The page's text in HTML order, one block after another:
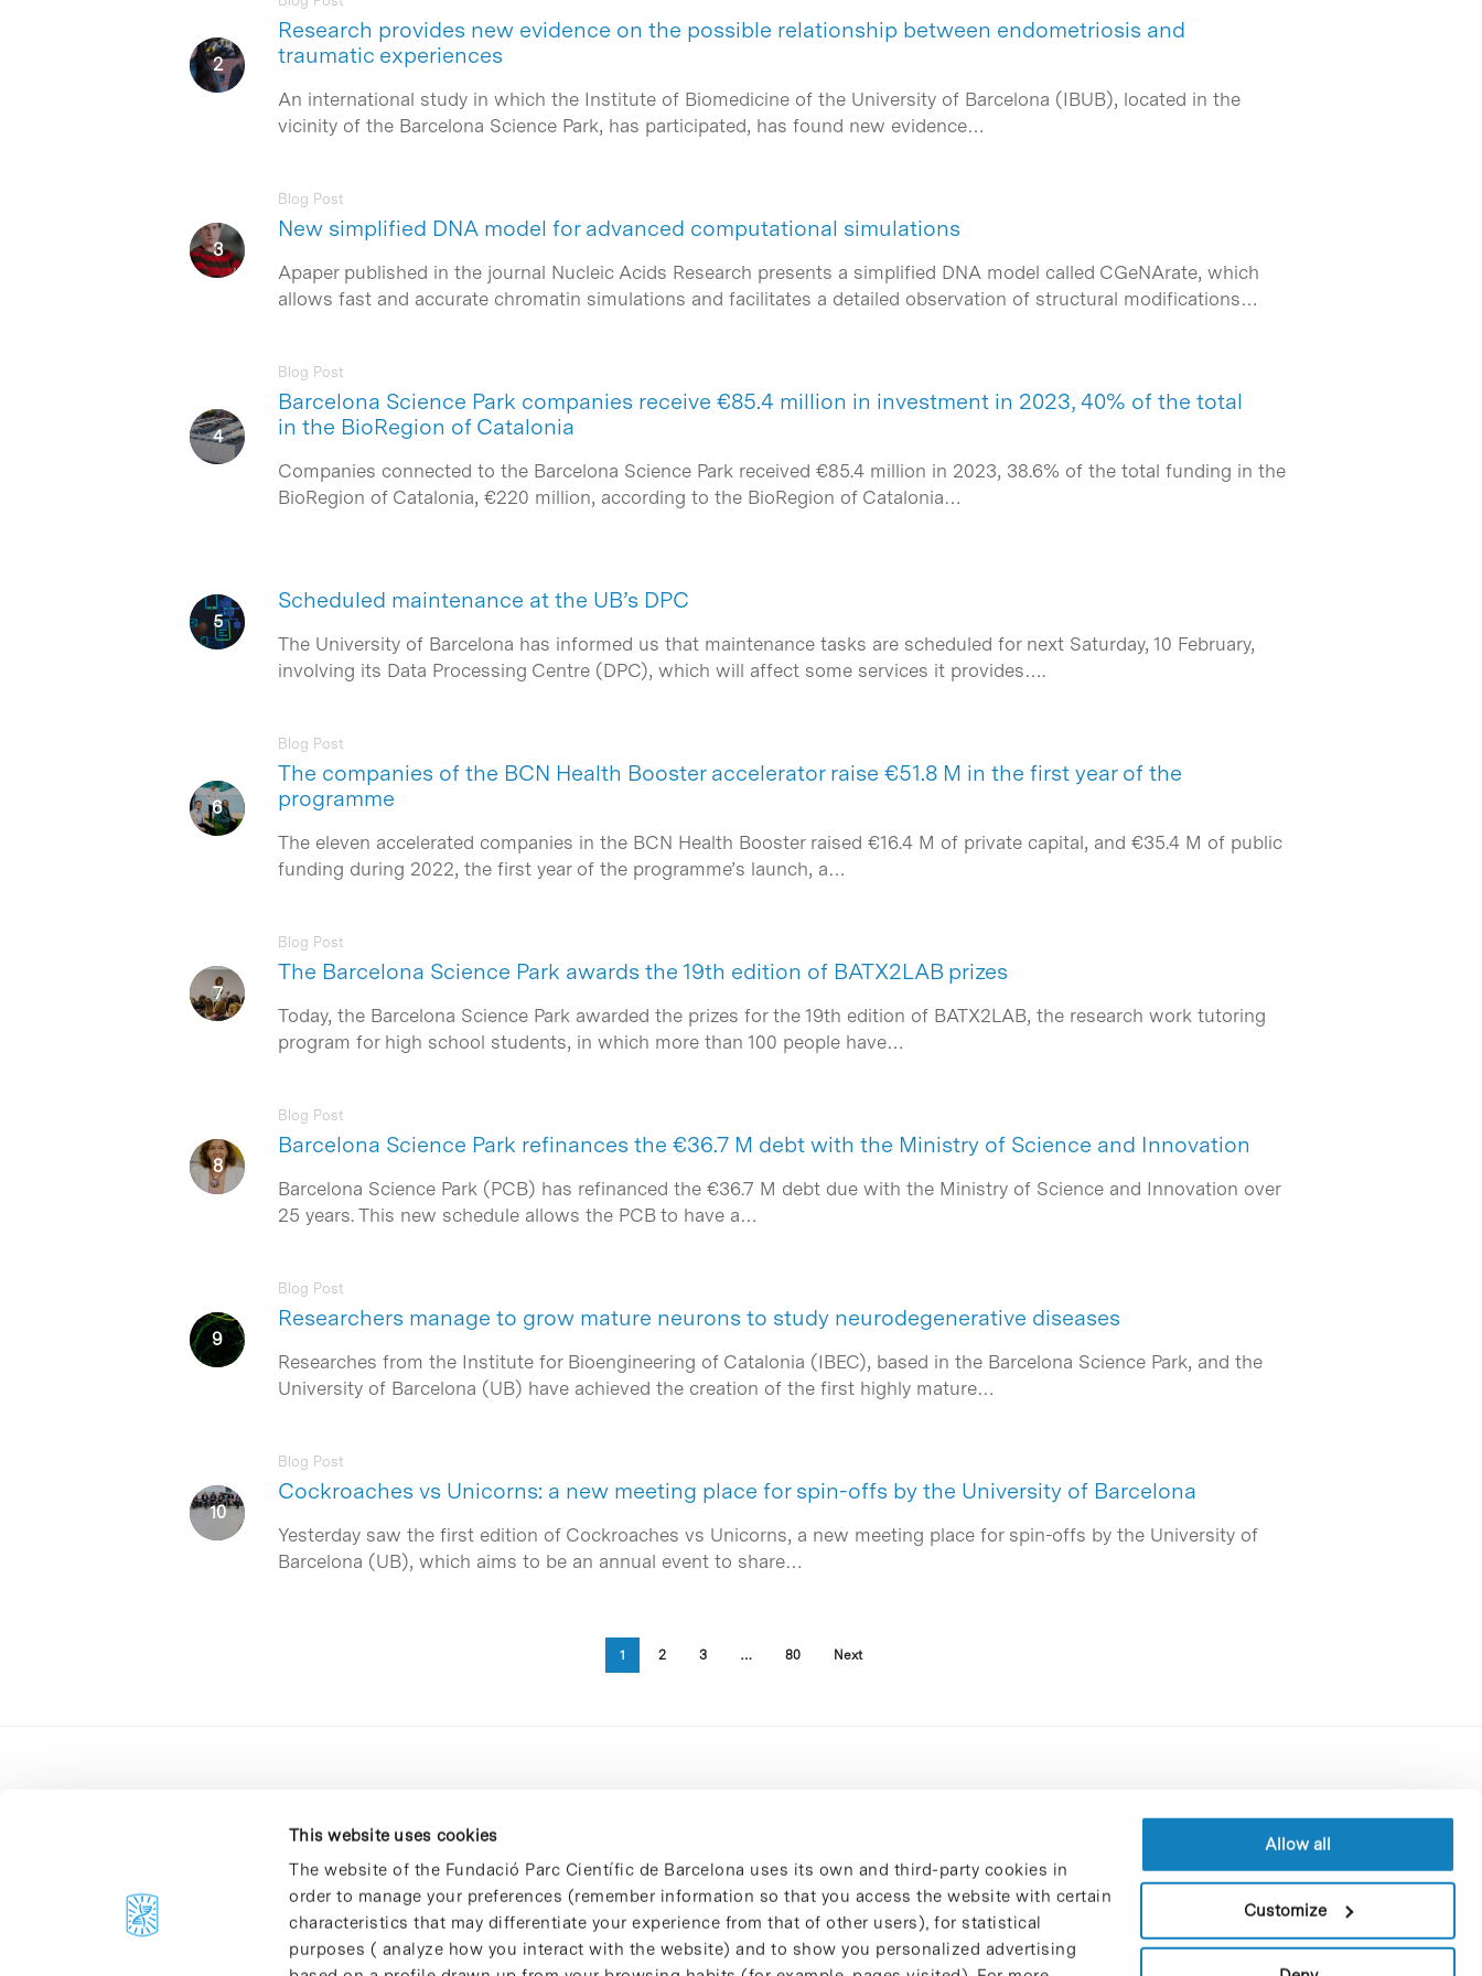
This website uses cookies
The website of the Fundació Parc Científic de Barcelona uses its own and third-party cookies in
order to manage your preferences (remember information so that you access the website with certain
characteristics that may differentiate your experience from that of other users), for statistical
purposes ( analyze how you interact with the website) and to show you personalized advertising
Allow all
Customize
Hit enter to search or ESC to close
Research provides new evidence on the possible relationship between endometriosis and
traumatic experiences
An international study in which the Institute of Biomedicine of the University of Barcelona (IBUB), located in the
vicinity of the Barcelona Science Park, has participated, has found new evidence…
New simplified DNA model for advanced computational simulations
Blog Post
Apaper published in the journal Nucleic Acids Research presents a simplified DNA model called CGeNArate, which
allows fast and accurate chromatin simulations and facilitates a detailed observation of structural modifications…
Barcelona Science Park companies receive €85.4 million in investment in 2023, 40% of the total
in the BioRegion of Catalonia
Blog Post
Companies connected to the Barcelona Science Park received €85.4 million in 2023, 38.6% of the total funding in the
BioRegion of Catalonia, €220 million, according to the BioRegion of Catalonia…
Scheduled maintenance at the UB’s DPC
The University of Barcelona has informed us that maintenance tasks are scheduled for next Saturday, 10 February,
involving its Data Processing Centre (DPC), which will affect some services it provides….
The companies of the BCN Health Booster accelerator raise €51.8 M in the first year of the
programme
Blog Post
The eleven accelerated companies in the BCN Health Booster raised €16.4 M of private capital, and €35.4 M of public
funding during 2022, the first year of the programme’s launch, a…
The Barcelona Science Park awards the 19th edition of BATX2LAB prizes
Blog Post
Today, the Barcelona Science Park awarded the prizes for the 19th edition of BATX2LAB, the research work tutoring
program for high school students, in which more than 100 people have…
Barcelona Science Park refinances the €36.7 M debt with the Ministry of Science and Innovation
Blog Post
Barcelona Science Park (PCB) has refinanced the €36.7 M debt due with the Ministry of Science and Innovation over
25 years. This new schedule allows the PCB to have a…
Researchers manage to grow mature neurons to study neurodegenerative diseases
Blog Post
Researches from the Institute for Bioengineering of Catalonia (IBEC), based in the Barcelona Science Park, and the
University of Barcelona (UB) have achieved the creation of the first highly mature…
Cockroaches vs Unicorns: a new meeting place for spin-offs by the University of Barcelona
Blog Post
Yesterday saw the first edition of Cockroaches vs Unicorns, a new meeting place for spin-offs by the University of
Barcelona (UB), which aims to be an annual event to share…
1 2 3 … 80 Next
C/Baldiri Reixac, 4-12 i 15
08028 Barcelona
Contracting party’s profile
Privacy policy
Legal Notice
Cookies Policy
Trustees and sponsors
Job Vacancies